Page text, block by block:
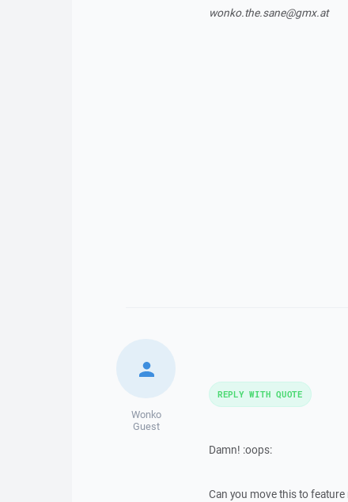
wonko.the.sane@gmx.at
Wonko
Guest
Damn! :oops:
Can you move this to
REPLY WITH QUOTE